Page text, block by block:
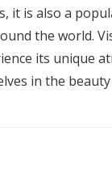
it is also a
the world.
its unique
in the